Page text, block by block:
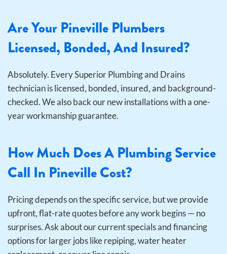
Are Your Pineville Plumbers
Licensed, Bonded, And Insured?
Absolutely. Every Superior Plumbing and Drains
technician is licensed, bonded, insured, and background-
checked. We also back our new installations with a one-
year workmanship guarantee.
How Much Does A Plumbing Service
Call In Pineville Cost?
Pricing depends on the specific service, but we provide
upfront, flat-rate quotes before any work begins — no
surprises. Ask about our current specials and financing
options for larger jobs like repiping, water heater